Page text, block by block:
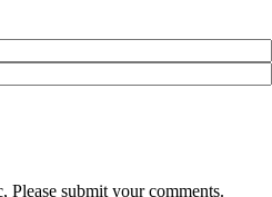
Please submit your comments.